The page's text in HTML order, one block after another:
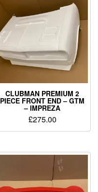
CLUBMAN PREMIUM 2
PIECE FRONT END – GTM
– IMPREZA
£275.00